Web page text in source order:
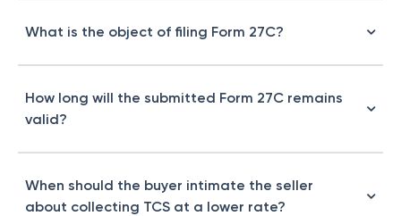
What is the object of filing Form 27C?
How long will the submitted Form 27C remains
valid?
When should the buyer intimate the seller
about collecting TCS at a lower rate?